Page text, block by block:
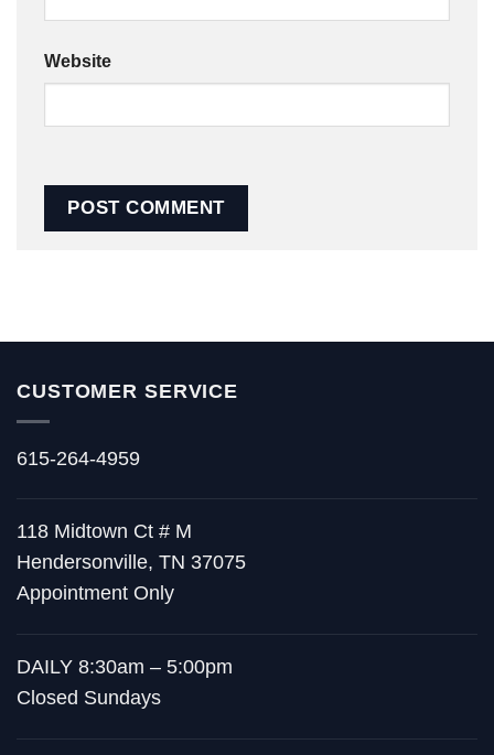
Website
CUSTOMER SERVICE
615-264-4959
118 Midtown Ct # M
Hendersonville, TN 37075
Appointment Only
DAILY 8:30am – 5:00pm
Closed Sundays